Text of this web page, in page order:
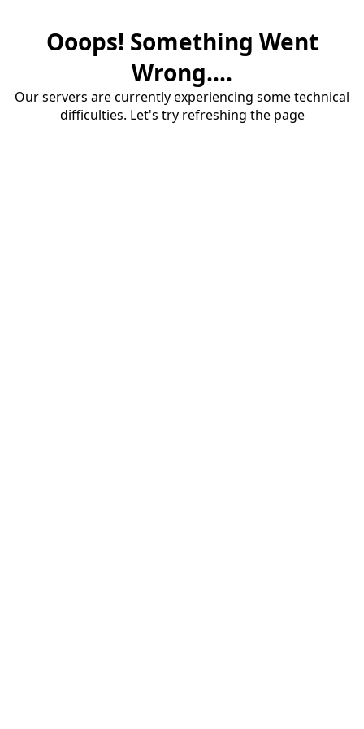
Ooops! Something Went
Wrong....
Our servers are currently experiencing some technical
difficulties. Let's try refreshing the page